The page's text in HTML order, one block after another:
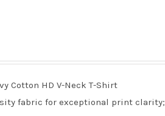
Cotton HD V-Neck T-Shirt
fabric for exceptional print clarity;